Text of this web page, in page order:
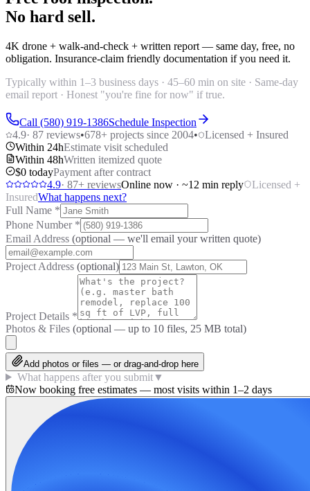
No hard sell.
4K drone + walk-and-check + written report — same day, free, no
obligation. Insurance-claim friendly documentation if you need it.
Typically within 1–3 business days · 45–60 min on site · Same-day
email report · Honest "you're fine for now" if true.
Call (580) 919-1386Schedule Inspection
4.9· 87 reviews•678+ projects since 2004•
Licensed + Insured
Within 24hEstimate visit scheduled
Within 48hWritten itemized quote
$0 todayPayment after contract
4.9· 87+ reviewsOnline now · ~12 min reply
Licensed +
InsuredWhat happens next?
Full Name *
Phone Number *
Email Address (optional — we'll email your written quote)
Project Address (optional)
Project Details *
Photos & Files (optional — up to 10 files, 25 MB total)
Add photos or files — or drag-and-drop here
What happens after you submit▼
Now booking free estimates — most visits within 1–2 days